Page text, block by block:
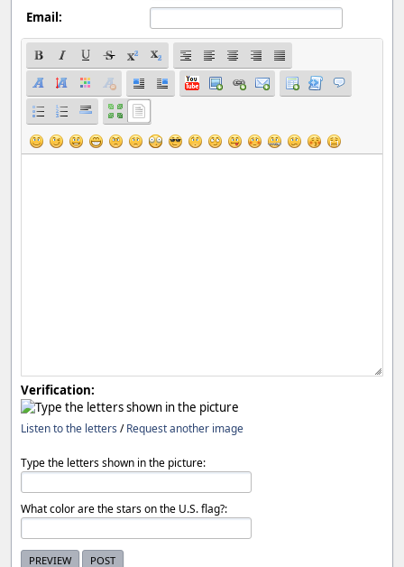
Email:
Verification:
Listen to the letters /Request another image
Type the letters shown in the picture:
What color are the stars on the U.S. flag?: